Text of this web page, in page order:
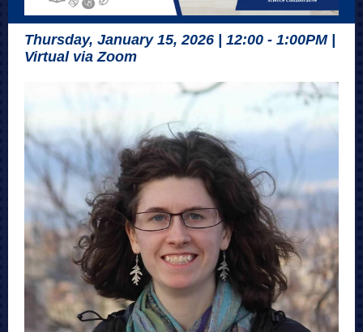
Thursday, January 15, 2026 | 12:00 - 1:00PM |
Virtual via Zoom